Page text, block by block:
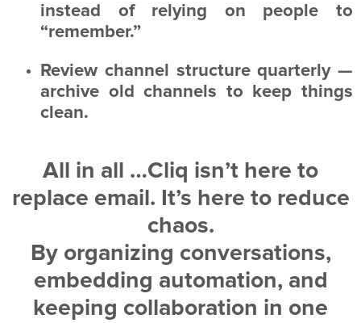
instead of relying on people to
“remember.”
Review channel structure quarterly —
archive old channels to keep things
clean.
All in all …Cliq isn’t here to
replace email. It’s here to reduce
chaos.
By organizing conversations,
embedding automation, and
keeping collaboration in one